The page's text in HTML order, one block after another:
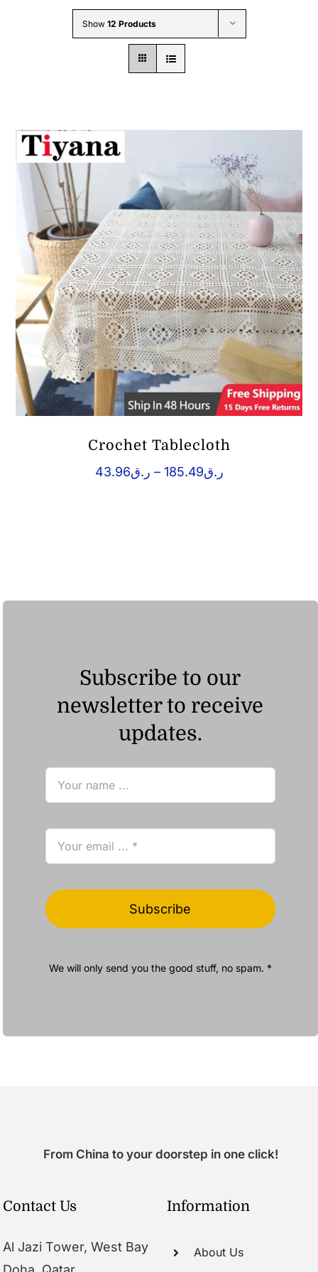
Wholesale B2B
Show 12 Products
Crochet Tablecloth
ر.ق43.96 – ر.ق185.49
Price
Subscribe to our
newsletter to receive
updates.
Subscribe
We will only send you the good stuff, no spam. *
From China to your doorstep in one click!
Contact Us
Al Jazi Tower, West Bay
Information
About Us